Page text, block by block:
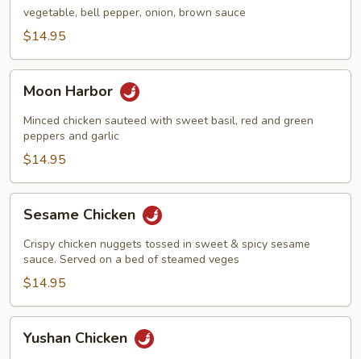
vegetable, bell pepper, onion, brown sauce
$14.95
Harbor
Moon Harbor
Minced chicken sauteed with sweet basil, red and green
peppers and garlic
$14.95
Chicken
Sesame Chicken
Crispy chicken nuggets tossed in sweet & spicy sesame
sauce. Served on a bed of steamed veges
$14.95
Chicken
Yushan Chicken